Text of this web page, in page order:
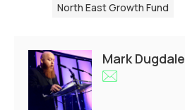
North East Growth Fund
Mark Dugdale